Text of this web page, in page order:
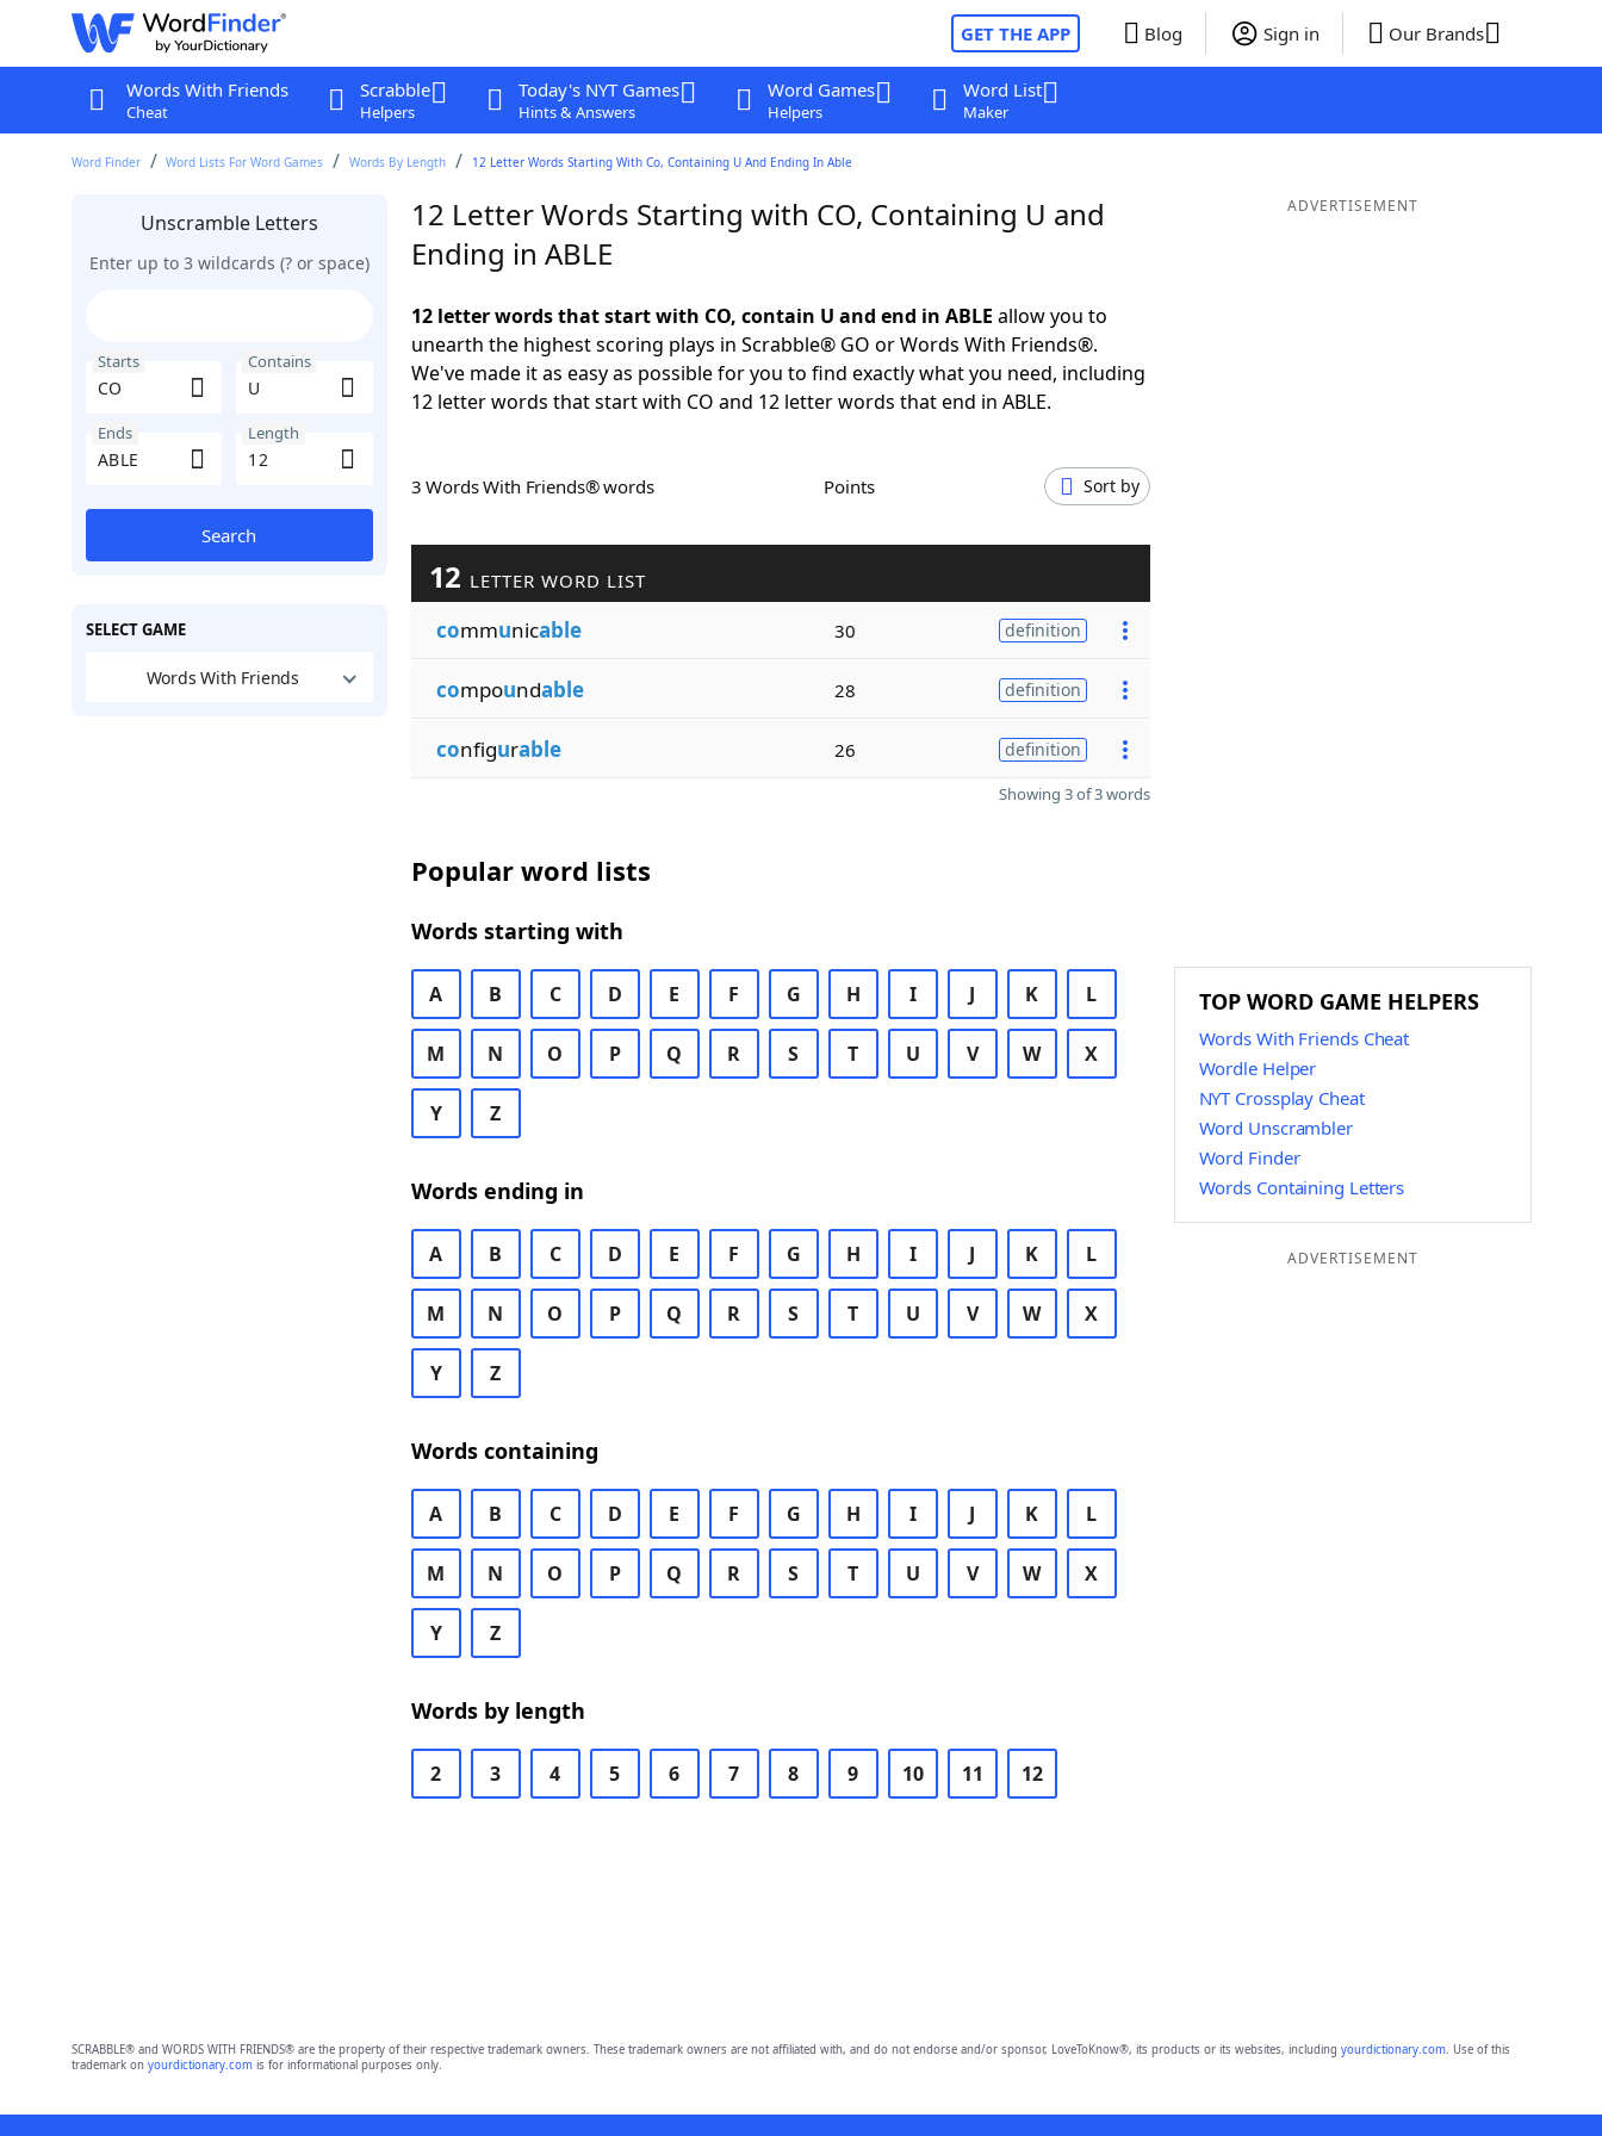
GET THE APP Blog Sign in Our Brands
Words With Friends
Cheat
Scrabble
Helpers
Today's NYT Games
Hints & Answers
Word Games
Helpers
Word List
Maker
Word Finder Word Lists For Word Games Words By Length 12 Letter Words Starting With Co, Containing U And Ending In Able
Unscramble Letters
Enter up to 3 wildcards (? or space)
Starts Contains
Ends Length
Search
SELECT GAME
Words With Friends
12 Letter Words Starting with CO, Containing U and
Ending in ABLE
12 letter words that start with CO, contain U and end in ABLE allow you to
unearth the highest scoring plays in Scrabble® GO or Words With Friends®.
We've made it as easy as possible for you to find exactly what you need, including
12 letter words that start with CO and 12 letter words that end in ABLE.
3 Words With Friends® words Points Sort by
12 LETTER WORD LIST
communicable 30 definition
compoundable 28 definition
configurable 26 definition
Showing 3 of 3 words
Popular word lists
Words starting with
A B C D E F G H I J K L
M N O P Q R S T U V W X
Y Z
Words ending in
A B C D E F G H I J K L
M N O P Q R S T U V W X
Y Z
Words containing
A B C D E F G H I J K L
M N O P Q R S T U V W X
Y Z
Words by length
2 3 4 5 6 7 8 9 10 11 12
ADVERTISEMENT
TOP WORD GAME HELPERS
Words With Friends Cheat
Wordle Helper
NYT Crossplay Cheat
Word Unscrambler
Word Finder
Words Containing Letters
ADVERTISEMENT
SCRABBLE® and WORDS WITH FRIENDS® are the property of their respective trademark owners. These trademark owners are not affiliated with, and do not endorse and/or sponsor, LoveToKnow®, its products or its websites, including yourdictionary.com. Use of this
trademark on yourdictionary.comis for informational purposes only.